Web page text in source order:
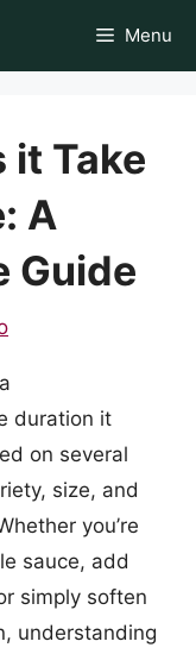
Menu
it Take
A
Guide
duration it
on several
size, and
you’re
sauce, add
simply soften
understanding